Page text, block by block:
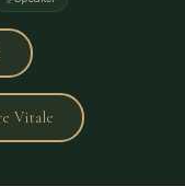
Vitale